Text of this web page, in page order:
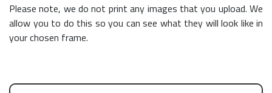
Please note, we do not print any images that you upload. We
allow you to do this so you can see what they will look like in
your chosen frame.